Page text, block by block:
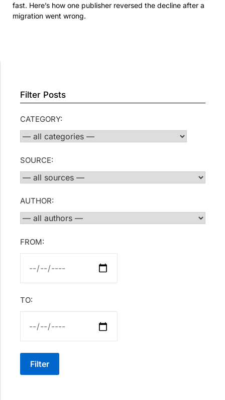
fast. Here’s how one publisher reversed the decline after a
migration went wrong.
Filter Posts
CATEGORY:
SOURCE:
AUTHOR:
FROM:
TO:
Filter